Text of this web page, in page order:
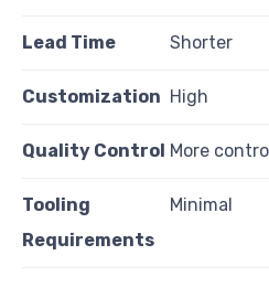
Lead Time Shorter
Customization High
Quality Control More
Tooling
Requirements
Minimal